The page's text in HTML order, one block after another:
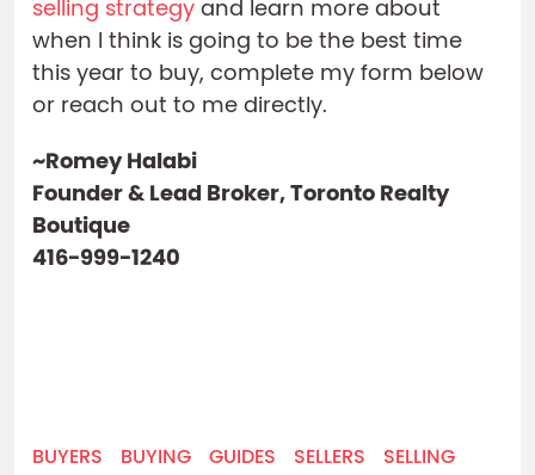
selling strategyand learn more about
when I think is going to be the best time
this year to buy, complete my form below
or reach out to me directly.
~Romey Halabi
Founder & Lead Broker, Toronto Realty
Boutique
416-999-1240
BUYERS BUYING GUIDES SELLERS
SELLING